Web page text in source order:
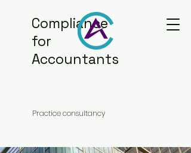
Compliance
for
Accountants
Practice consultancy